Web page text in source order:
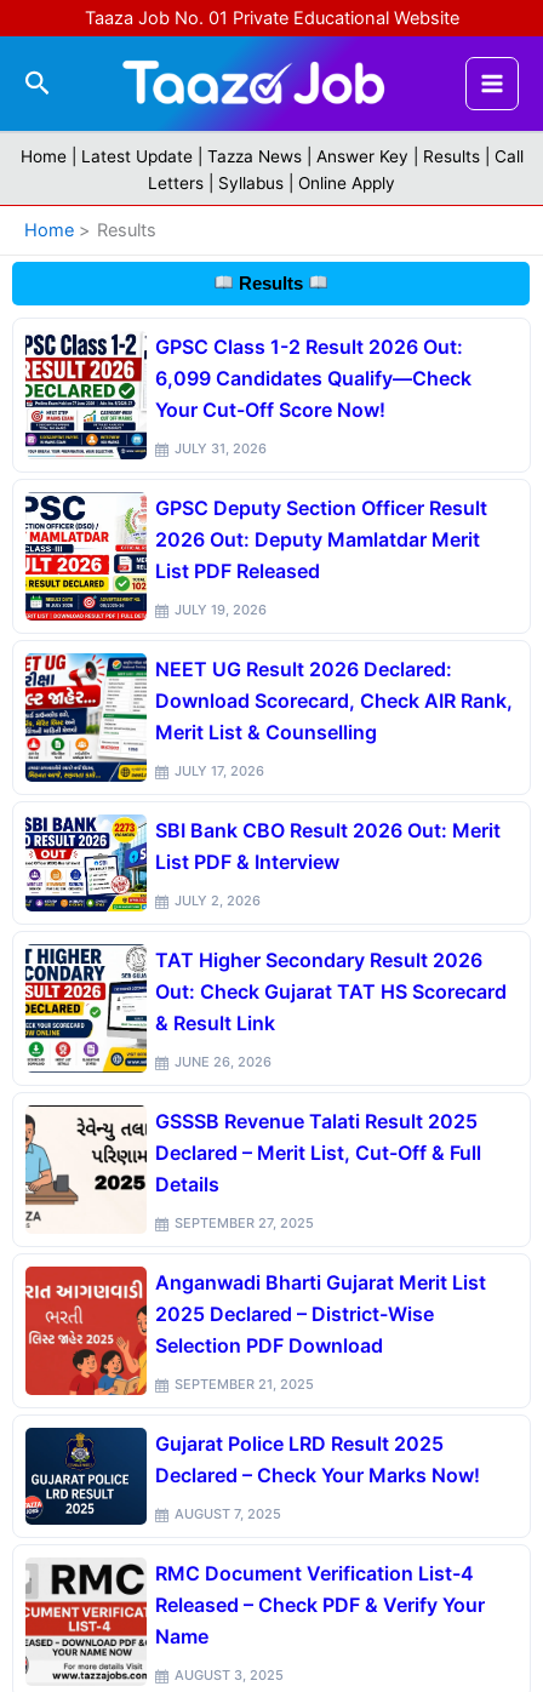
to
content
Taaza Job No. 01 Private Educational Website
Search
Home | Latest Update Tazza News| Answer Key Results
Call
Letters
Syllabus Online Apply
Home Results
Results
GPSC Class 1-2 Result 2026 Out:
6,099 Candidates Qualify—Check
Your Cut-Off Score Now!
JULY 31, 2026
GPSC Deputy Section Officer Result
2026 Out: Deputy Mamlatdar Merit
List PDF Released
JULY 19, 2026
NEET UG Result 2026 Declared:
Download Scorecard, Check AIR Rank,
Merit List & Counselling
JULY 17, 2026
SBI Bank CBO Result 2026 Out: Merit
List PDF & Interview
JULY 2, 2026
TAT Higher Secondary Result 2026
Out: Check Gujarat TAT HS Scorecard
& Result Link
JUNE 26, 2026
GSSSB Revenue Talati Result 2025
Declared – Merit List, Cut-Off & Full
Details
SEPTEMBER 27, 2025
Anganwadi Bharti Gujarat Merit List
2025 Declared – District-Wise
Selection PDF Download
SEPTEMBER 21, 2025
Gujarat Police LRD Result 2025
Declared – Check Your Marks Now!
AUGUST 7, 2025
RMC Document Verification List-4
Released – Check PDF & Verify Your
Name
AUGUST 3, 2025